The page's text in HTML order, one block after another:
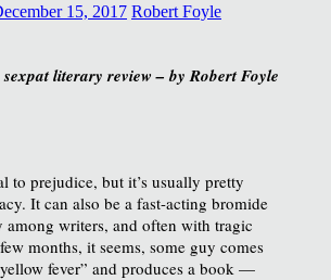
15, 2017 Robert Foyle
sexpat literary review – by Robert Foyle
to prejudice, but it’s usually pretty
It can also be a fast-acting bromide
among writers, and often with tragic
months, it seems, some guy comes
fever” and produces a book —